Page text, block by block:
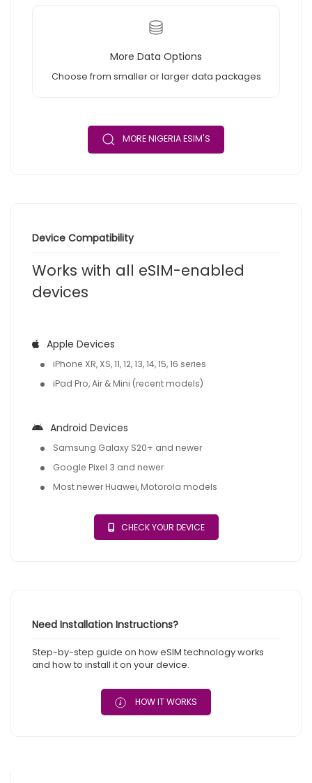
More Data Options
Choose from smaller or larger data packages
MORE NIGERIA ESIM'S
Device Compatibility
Works with all eSIM-enabled
devices
Apple Devices
iPhone XR, XS, 11, 12, 13, 14, 15, 16 series
iPad Pro, Air & Mini (recent models)
Android Devices
Samsung Galaxy S20+ and newer
Google Pixel 3 and newer
Most newer Huawei, Motorola models
CHECK YOUR DEVICE
Need Installation Instructions?
Step-by-step guide on how eSIM technology works
and how to install it on your device.
HOW IT WORKS